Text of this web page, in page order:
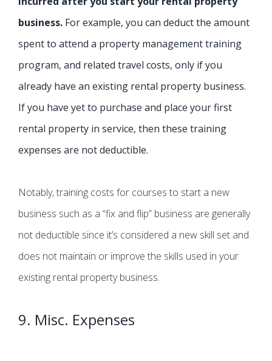
business. For example, you can deduct the amount
spent to attend a property management training
program, and related travel costs, only if you
already have an existing rental property business.
If you have yet to purchase and place your first
rental property in service, then these training
expenses are not deductible.
Notably, training costs for courses to start a new
business such as a “fix and flip” business are generally
not deductible since it’s considered a new skill set and
does not maintain or improve the skills used in your
existing rental property business.
9. Misc. Expenses